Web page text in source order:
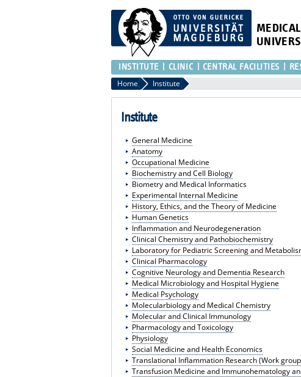
INSTITUTE CLINIC CENTRAL FACILITIES
Home Institute
Institute
General Medicine
Anatomy
Occupational Medicine
Biochemistry and Cell Biology
Biometry and Medical Informatics
Experimental Internal Medicine
History, Ethics, and the Theory of Medicine
Human Genetics
Inflammation and Neurodegeneration
Clinical Chemistry and Pathobiochemistry
Laboratory for Pediatric Screening and
Clinical Pharmacology
Cognitive Neurology and Dementia Research
Medical Microbiology and Hospital Hygiene
Medical Psychology
Molecularbiology and Medical Chemistry
Molecular and Clinical Immunology
Pharmacology and Toxicology
Physiology
Social Medicine and Health Economics
Translational Inflammation Research (Work group
Transfusion Medicine and Immunohematology